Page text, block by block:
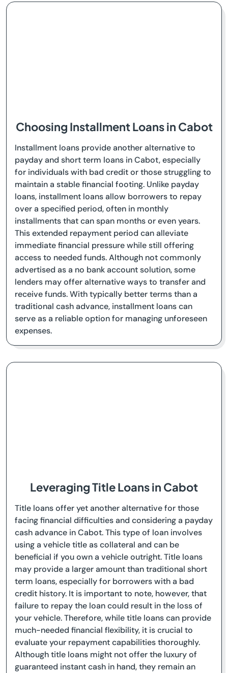
Choosing Installment Loans in Cabot
Installment loans provide another alternative to
payday and short term loans in Cabot, especially
for individuals with bad credit or those struggling to
maintain a stable financial footing. Unlike payday
loans, installment loans allow borrowers to repay
over a specified period, often in monthly
installments that can span months or even years.
This extended repayment period can alleviate
immediate financial pressure while still offering
access to needed funds. Although not commonly
advertised as a no bank account solution, some
lenders may offer alternative ways to transfer and
receive funds. With typically better terms than a
traditional cash advance, installment loans can
serve as a reliable option for managing unforeseen
expenses.
Leveraging Title Loans in Cabot
Title loans offer yet another alternative for those
facing financial difficulties and considering a payday
cash advance in Cabot. This type of loan involves
using a vehicle title as collateral and can be
beneficial if you own a vehicle outright. Title loans
may provide a larger amount than traditional short
term loans, especially for borrowers with a bad
credit history. It is important to note, however, that
failure to repay the loan could result in the loss of
your vehicle. Therefore, while title loans can provide
much-needed financial flexibility, it is crucial to
evaluate your repayment capabilities thoroughly.
Although title loans might not offer the luxury of
guaranteed instant cash in hand, they remain an